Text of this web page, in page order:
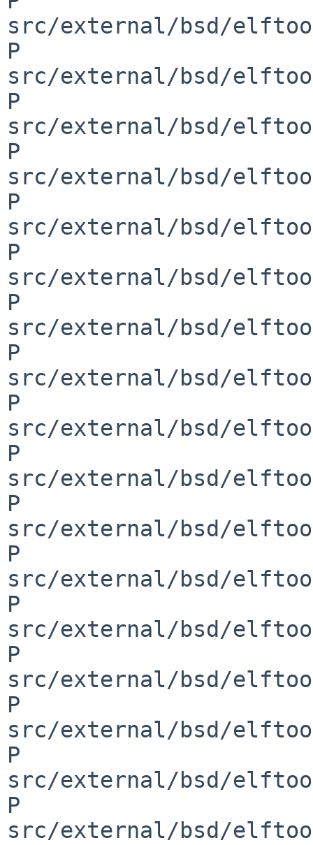
src/external/bsd/
P
src/external/bsd/
P
src/external/bsd/
P
src/external/bsd/
P
src/external/bsd/
P
src/external/bsd/
P
src/external/bsd/
P
src/external/bsd/
P
src/external/bsd/
P
src/external/bsd/
P
src/external/bsd/
P
src/external/bsd/
P
src/external/bsd/
P
src/external/bsd/
P
src/external/bsd/
P
src/external/bsd/
P
src/external/bsd/